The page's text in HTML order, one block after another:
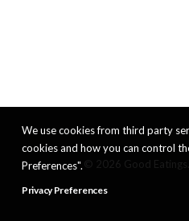
We use cookies from third party
cookies and how you can control
Preferences".
Privacy Preferences